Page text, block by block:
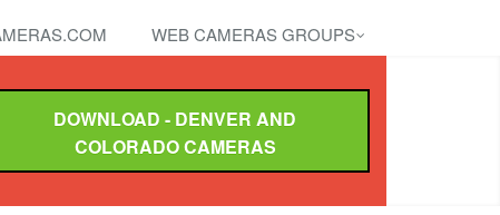
WEB CAMERAS GROUPS
DOWNLOAD - DENVER AND
COLORADO CAMERAS